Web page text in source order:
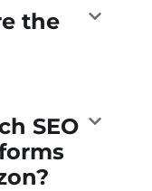
the
SEO